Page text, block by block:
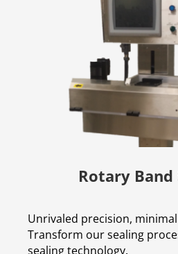
Rotary Band
Unrivaled precision,
Transform our sealing
sealing technology.